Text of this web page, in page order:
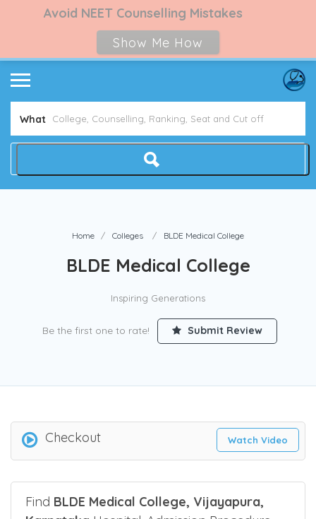
What
Home Colleges BLDE Medical College
BLDE Medical College
Inspiring Generations
Be the first one to rate! Submit Review
Checkout Watch Video
Find BLDE Medical College, Vijayapura,
Avoid NEET Counselling Mistakes
Show Me How